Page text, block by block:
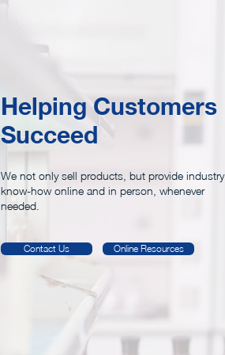
Helping Customers
Succeed
We not only sell products, but provide industry
know-how online and in person, whenever
needed.
Contact Us Online Resources